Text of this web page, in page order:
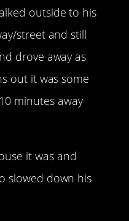
outside to his
street and still
drove away as
out it was some
minutes away
it was and
slowed down his